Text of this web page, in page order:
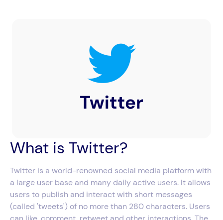
What is Twitter?
Twitter is a world-renowned social media platform with
a large user base and many daily active users. It allows
users to publish and interact with short messages
(called 'tweets') of no more than 280 characters. Users